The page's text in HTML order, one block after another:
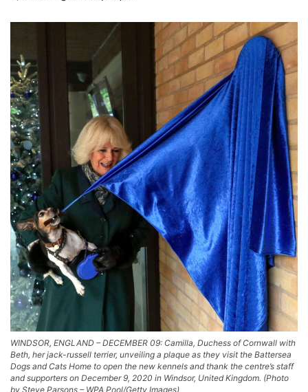
WINDSOR, ENGLAND – DECEMBER 09: Camilla, Duchess of Cornwall with
Beth, her jack-russell terrier, unveiling a plaque as they visit the Battersea
Dogs and Cats Home to open the new kennels and thank the centre’s staff
and supporters on December 9, 2020 in Windsor, United Kingdom. (Photo
by Steve Parsons – WPA Pool/Getty Images)